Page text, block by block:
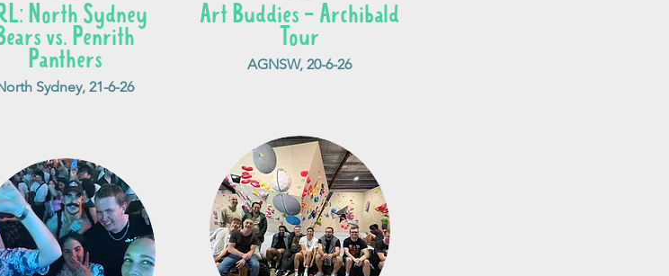
North Sydney
Bears vs. Penrith
Panthers
Sydney, 21-6-26
Art Buddies - Archibald
Tour
AGNSW, 20-6-26